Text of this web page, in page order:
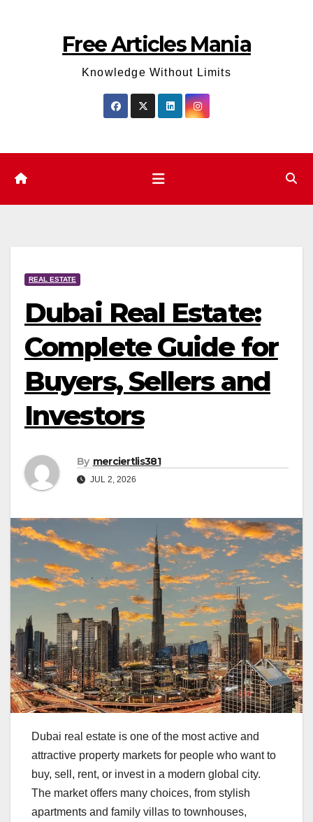
Free Articles Mania
Knowledge Without Limits
REAL ESTATE
Dubai Real Estate:
Complete Guide for
Buyers, Sellers and
Investors
By merciertlis381
JUL 2, 2026
Dubai real estate is one of the most active and
attractive property markets for people who want to
buy, sell, rent, or invest in a modern global city.
The market offers many choices, from stylish
apartments and family villas to townhouses,